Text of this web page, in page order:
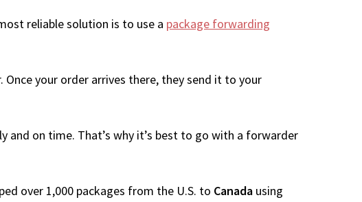
reliable solution is to use a package forwarding
Once your order arrives there, they send it to your
and on time. That’s why it’s best to go with a forwarder
over 1,000 packages from the U.S. to Canada using